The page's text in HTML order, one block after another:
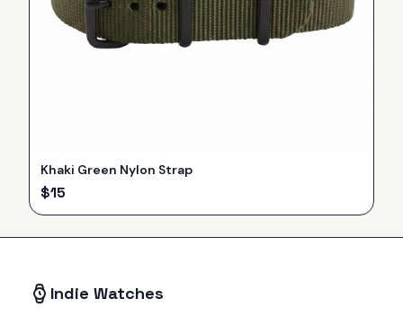
Khaki Green Nylon Strap
$15
Indie Watches